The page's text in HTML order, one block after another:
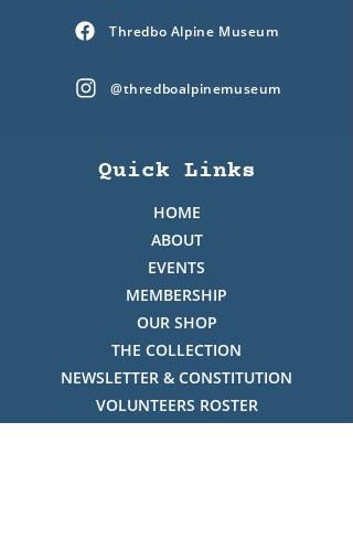
Thredbo Alpine Museum
@thredboalpinemuseum
Quick Links
HOME
ABOUT
EVENTS
MEMBERSHIP
OUR SHOP
THE COLLECTION
NEWSLETTER & CONSTITUTION
VOLUNTEERS ROSTER